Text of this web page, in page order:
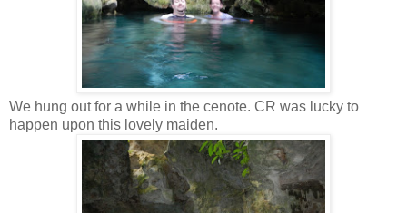
We hung out for a while in the cenote. CR was lucky to
happen upon this lovely maiden.